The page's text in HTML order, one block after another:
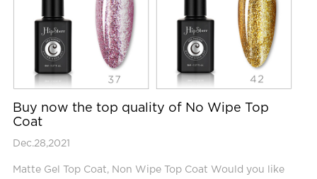
Buy now the top quality of No Wipe Top
Coat
Dec.28,2021
Matte Gel Top Coat, Non Wipe Top Coat Would you like